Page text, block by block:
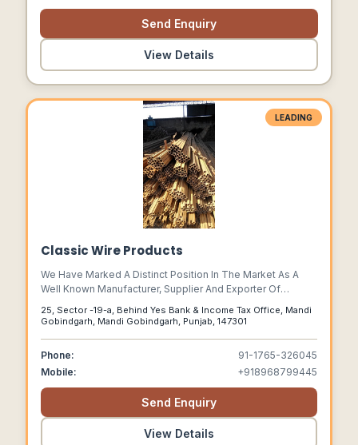
Send Enquiry
View Details
LEADING
Classic Wire Products
We Have Marked A Distinct Position In The Market As A
Well Known Manufacturer, Supplier And Exporter Of
(rsbt), Barbed Wire, Wire Chain Link, Air Ventilator, Wind
25, Sector -19-a, Behind Yes Bank & Income Tax Office, Mandi
Gobindgarh, Mandi Gobindgarh, Punjab, 147301
Phone:
91-1765-326045
Mobile:
+918968799445
Send Enquiry
View Details